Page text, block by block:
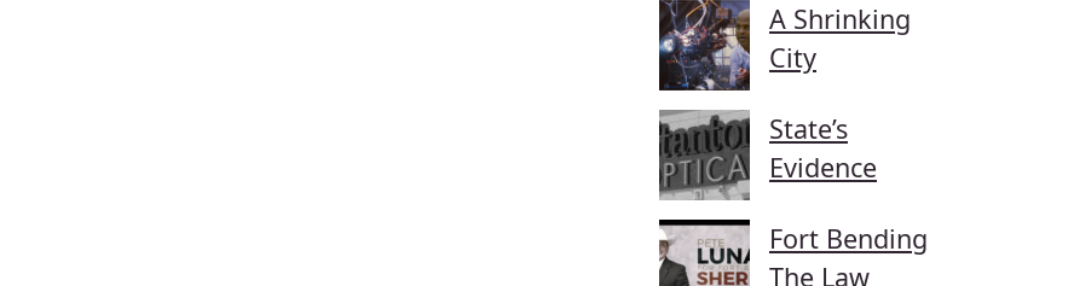
A Shrinking
City
State’s
Evidence
Fort Bending
The Law